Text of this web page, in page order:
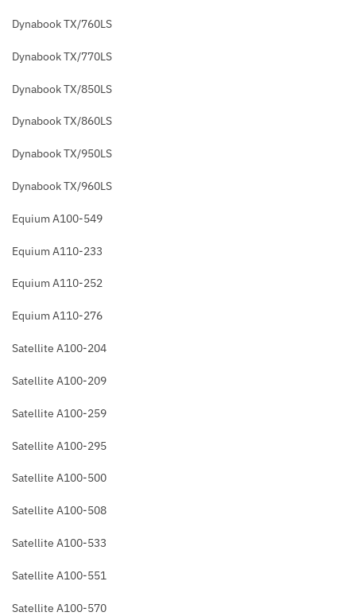
Dynabook TX/760LS
Dynabook TX/770LS
Dynabook TX/850LS
Dynabook TX/860LS
Dynabook TX/950LS
Dynabook TX/960LS
Equium A100-549
Equium A110-233
Equium A110-252
Equium A110-276
Satellite A100-204
Satellite A100-209
Satellite A100-259
Satellite A100-295
Satellite A100-500
Satellite A100-508
Satellite A100-533
Satellite A100-551
Satellite A100-570